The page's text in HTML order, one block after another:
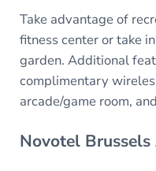
Take advantage of
fitness center or take
garden. Additional
complimentary
arcade/game room,
Novotel